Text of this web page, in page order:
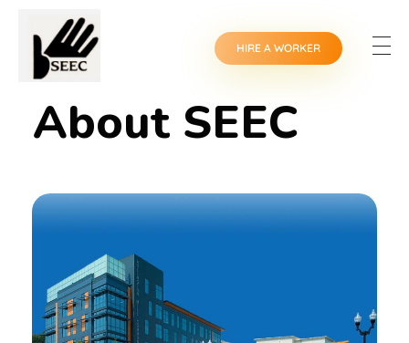
HIRE A WORKER
About SEEC